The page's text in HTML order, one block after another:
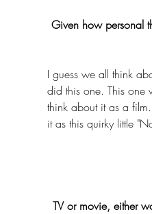
Given how personal
I guess we all think
did this one. This one
think about it as a
it as this quirky little
TV or movie, either